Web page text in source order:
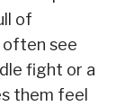
of
often see
fight or a
them feel